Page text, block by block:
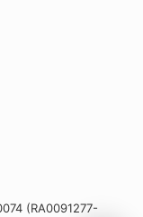
(RA0091277-